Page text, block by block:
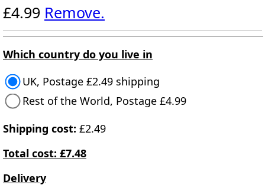
£4.99 Remove.
Which country do you live in
UK, Postage £2.49 shipping
Rest of the World, Postage £4.99
Shipping cost: £2.49
Total cost: £7.48
Delivery